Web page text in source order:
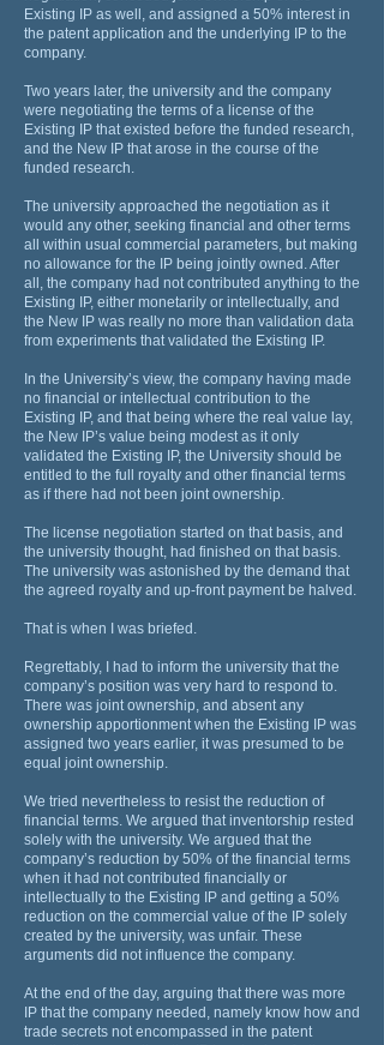
Existing IP as well, and assigned a 50% interest in
the patent application and the underlying IP to the
company.
Two years later, the university and the company
were negotiating the terms of a license of the
Existing IP that existed before the funded research,
and the New IP that arose in the course of the
funded research.
The university approached the negotiation as it
would any other, seeking financial and other terms
all within usual commercial parameters, but making
no allowance for the IP being jointly owned. After
all, the company had not contributed anything to the
Existing IP, either monetarily or intellectually, and
the New IP was really no more than validation data
from experiments that validated the Existing IP.
In the University’s view, the company having made
no financial or intellectual contribution to the
Existing IP, and that being where the real value lay,
the New IP’s value being modest as it only
validated the Existing IP, the University should be
entitled to the full royalty and other financial terms
as if there had not been joint ownership.
The license negotiation started on that basis, and
the university thought, had finished on that basis.
The university was astonished by the demand that
the agreed royalty and up-front payment be halved.
That is when I was briefed.
Regrettably, I had to inform the university that the
company’s position was very hard to respond to.
There was joint ownership, and absent any
ownership apportionment when the Existing IP was
assigned two years earlier, it was presumed to be
equal joint ownership.
We tried nevertheless to resist the reduction of
financial terms. We argued that inventorship rested
solely with the university. We argued that the
company’s reduction by 50% of the financial terms
when it had not contributed financially or
intellectually to the Existing IP and getting a 50%
reduction on the commercial value of the IP solely
created by the university, was unfair. These
arguments did not influence the company.
At the end of the day, arguing that there was more
IP that the company needed, namely know how and
trade secrets not encompassed in the patent